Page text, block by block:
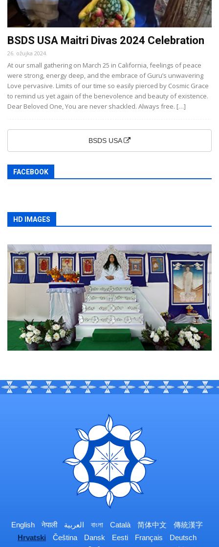
BSDS USA Maitri Divas 2024 Celebration
26. ožujka 2024.
At our small gathering on March 25 in California, feelings of peace
were strong, energy deep, and the embrace of Guru’s unwavering
Love pervasive. Limits of our time so easily pierced by Cosmic Grace
to remind us yet again of the benevolence and beauty of existence.
Dear Beloved One, You are never shackled. Always free. […]
BSDS USA
FACEBOOK
HD IMAGES
English नेपाली العربية বাংলা Català 简体中文
傳統漢字
Hrvatski
Čeština Dansk Eesti Français
Deutsch